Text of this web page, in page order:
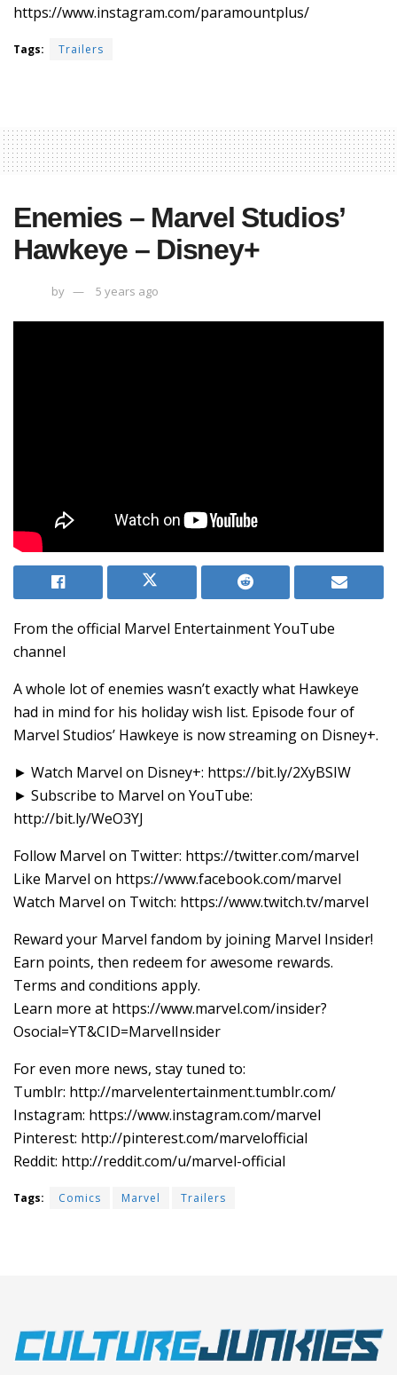
https://www.instagram.com/paramountplus/
Tags: Trailers
Enemies – Marvel Studios’
Hawkeye – Disney+
by 5 years ago
From the official Marvel Entertainment YouTube
channel
A whole lot of enemies wasn’t exactly what Hawkeye
had in mind for his holiday wish list. Episode four of
Marvel Studios’ Hawkeye is now streaming on Disney+.
► Watch Marvel on Disney+: https://bit.ly/2XyBSIW
► Subscribe to Marvel on YouTube:
http://bit.ly/WeO3YJ
Follow Marvel on Twitter: ‪https://twitter.com/marvel
Like Marvel on ‪https://www.facebook.com/marvel
Watch Marvel on Twitch: https://www.twitch.tv/marvel
Reward your Marvel fandom by joining Marvel Insider!
Earn points, then redeem for awesome rewards.
Terms and conditions apply.
Learn more at https://www.marvel.com/insider?
Osocial=YT&CID=MarvelInsider
For even more news, stay tuned to:
Tumblr: ‪http://marvelentertainment.tumblr.com/
Instagram: https://www.instagram.com/marvel
Pinterest: ‪http://pinterest.com/marvelofficial
Reddit: http://reddit.com/u/marvel-official
Tags: Comics Marvel Trailers